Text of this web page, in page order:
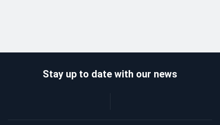
Stay up to date with our news